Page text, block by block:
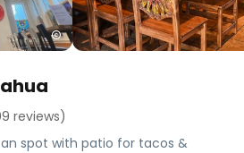
reviews)
spot with patio for tacos &